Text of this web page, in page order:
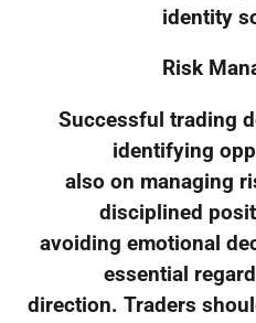
identity
Risk
Successful trading
identifying
also on managing
disciplined
avoiding emotional
essential
direction. Traders